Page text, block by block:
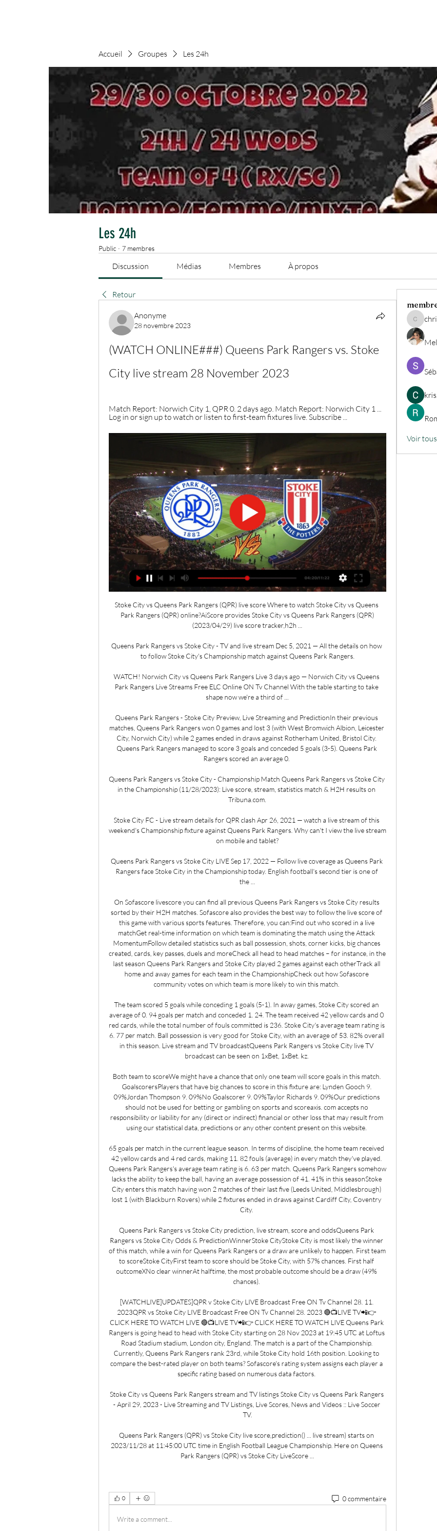
Accueil Groupes Les 24h
Les 24h
Public · 7 membres
Discussion Médias Membres À propos
Retour
Anonyme
28 novembre 2023
(WATCH ONLINE###) Queens Park Rangers vs. Stoke
City live stream 28 November 2023
Match Report: Norwich City 1, QPR 0. 2 days ago. Match Report: Norwich City 1 ...
Log in or sign up to watch or listen to first-team fixtures live. Subscribe ...
Stoke City vs Queens Park Rangers (QPR) live score Where to watch Stoke City vs Queens
Park Rangers (QPR) online?AiScore provides Stoke City vs Queens Park Rangers (QPR)
(2023/04/29) live score tracker,h2h ...
Queens Park Rangers vs Stoke City - TV and live stream Dec 5, 2021 — All the details on how
to follow Stoke City's Championship match against Queens Park Rangers.
WATCH! Norwich City vs Queens Park Rangers Live 3 days ago — Norwich City vs Queens
Park Rangers Live Streams Free ELC Online ON Tv Channel With the table starting to take
shape now we're a third of ...
Queens Park Rangers - Stoke City Preview, Live Streaming and PredictionIn their previous
matches, Queens Park Rangers won 0 games and lost 3 (with West Bromwich Albion, Leicester
City, Norwich City) while 2 games ended in draws against Rotherham United, Bristol City.
Queens Park Rangers managed to score 3 goals and conceded 5 goals (3-5). Queens Park
Rangers scored an average 0.
Queens Park Rangers vs Stoke City - Championship Match Queens Park Rangers vs Stoke City
in the Championship (11/28/2023): Live score, stream, statistics match & H2H results on
Tribuna.com.
Stoke City FC - Live stream details for QPR clash Apr 26, 2021 — watch a live stream of this
weekend's Championship fixture against Queens Park Rangers. Why can't I view the live stream
on mobile and tablet?
Queens Park Rangers vs Stoke City LIVE Sep 17, 2022 — Follow live coverage as Queens Park
Rangers face Stoke City in the Championship today. English football's second tier is one of
the ...
On Sofascore livescore you can find all previous Queens Park Rangers vs Stoke City results
sorted by their H2H matches. Sofascore also provides the best way to follow the live score of
this game with various sports features. Therefore, you can:Find out who scored in a live
matchGet real-time information on which team is dominating the match using the Attack
MomentumFollow detailed statistics such as ball possession, shots, corner kicks, big chances
created, cards, key passes, duels and moreCheck all head to head matches – for instance, in the
last season Queens Park Rangers and Stoke City played 2 games against each otherTrack all
home and away games for each team in the ChampionshipCheck out how Sofascore
community votes on which team is more likely to win this match.
The team scored 5 goals while conceding 1 goals (5-1). In away games, Stoke City scored an
average of 0. 94 goals per match and conceded 1. 24. The team received 42 yellow cards and 0
red cards, while the total number of fouls committed is 236. Stoke City's average team rating is
6. 77 per match. Ball possession is very good for Stoke City, with an average of 53. 82% overall
in this season. Live stream and TV broadcastQueens Park Rangers vs Stoke City live TV
broadcast can be seen on 1xBet, 1xBet. kz.
Both team to scoreWe might have a chance that only one team will score goals in this match.
GoalscorersPlayers that have big chances to score in this fixture are: Lynden Gooch 9.
09%Jordan Thompson 9. 09%No Goalscorer 9. 09%Taylor Richards 9. 09%Our predictions
should not be used for betting or gambling on sports and scoreaxis. com accepts no
responsibility or liability for any (direct or indirect) financial or other loss that may result from
using our statistical data, predictions or any other content present on this website.
65 goals per match in the current league season. In terms of discipline, the home team received
42 yellow cards and 4 red cards, making 11. 82 fouls (average) in every match they've played.
Queens Park Rangers's average team rating is 6. 63 per match. Queens Park Rangers somehow
lacks the ability to keep the ball, having an average possession of 41. 41% in this seasonStoke
City enters this match having won 2 matches of their last five (Leeds United, Middlesbrough)
lost 1 (with Blackburn Rovers) while 2 fixtures ended in draws against Cardiff City, Coventry
City.
Queens Park Rangers vs Stoke City prediction, live stream, score and oddsQueens Park
Rangers vs Stoke City Odds & PredictionWinnerStoke CityStoke City is most likely the winner
of this match, while a win for Queens Park Rangers or a draw are unlikely to happen. First team
to scoreStoke CityFirst team to score should be Stoke City, with 57% chances. First half
outcomeXNo clear winnerAt halftime, the most probable outcome should be a draw (49%
chances).
[WATCHLIVE]UPDATES]QPR v Stoke City LIVE Broadcast Free ON Tv Channel 28. 11.
2023QPR vs Stoke City LIVE Broadcast Free ON Tv Channel 28. 2023 🔴📺LIVE TV📲👉
CLICK HERE TO WATCH LIVE 🔴📺LIVE TV📲👉 CLICK HERE TO WATCH LIVE Queens Park
Rangers is going head to head with Stoke City starting on 28 Nov 2023 at 19:45 UTC at Loftus
Road Stadium stadium, London city, England. The match is a part of the Championship.
Currently, Queens Park Rangers rank 23rd, while Stoke City hold 16th position. Looking to
compare the best-rated player on both teams? Sofascore's rating system assigns each player a
specific rating based on numerous data factors.
Stoke City vs Queens Park Rangers stream and TV listings Stoke City vs Queens Park Rangers
- April 29, 2023 - Live Streaming and TV Listings, Live Scores, News and Videos :: Live Soccer
TV.
Queens Park Rangers (QPR) vs Stoke City live score,prediction() ... live stream) starts on
2023/11/28 at 11:45:00 UTC time in English Football League Championship. Here on Queens
Park Rangers (QPR) vs Stoke City LiveScore ...
0 0 commentaire
Write a comment...
Voir